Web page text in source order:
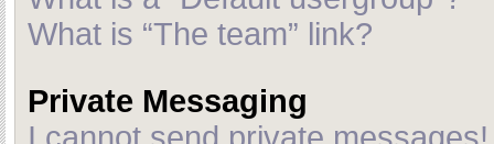
What is “The team” link?
Private Messaging